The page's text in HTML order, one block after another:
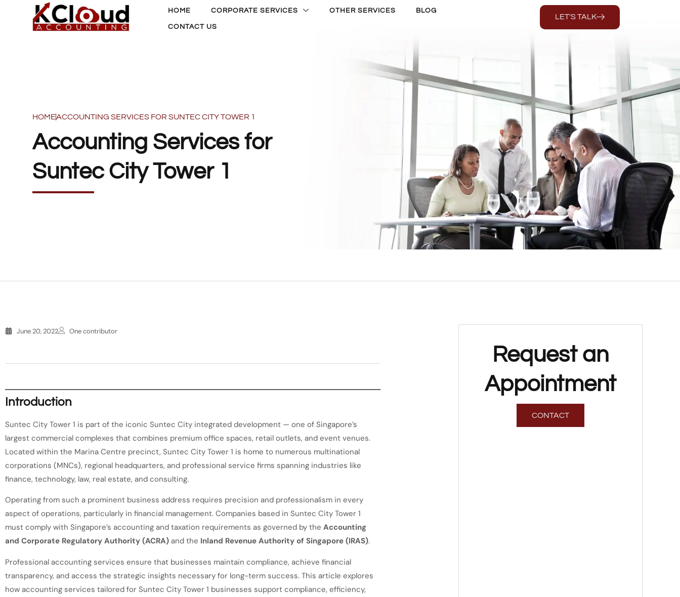
LET'S TALK
HOME CORPORATE SERVICES OTHER SERVICES BLOG
CONTACT US
HOMEACCOUNTING SERVICES FOR SUNTEC CITY TOWER 1
Accounting Services for
Suntec City Tower 1
June 20, 2022 One contributor
Introduction
Suntec City Tower 1 is part of the iconic Suntec City integrated development — one of Singapore’s
largest commercial complexes that combines premium office spaces, retail outlets, and event venues.
Located within the Marina Centre precinct, Suntec City Tower 1 is home to numerous multinational
corporations (MNCs), regional headquarters, and professional service firms spanning industries like
finance, technology, law, real estate, and consulting.
Operating from such a prominent business address requires precision and professionalism in every
aspect of operations, particularly in financial management. Companies based in Suntec City Tower 1
must comply with Singapore’s accounting and taxation requirements as governed by the Accounting
and Corporate Regulatory Authority (ACRA) and the Inland Revenue Authority of Singapore (IRAS).
Professional accounting services ensure that businesses maintain compliance, achieve financial
transparency, and access the strategic insights necessary for long-term success. This article explores
how accounting services tailored for Suntec City Tower 1 businesses support compliance, efficiency,
Request an
Appointment
CONTACT